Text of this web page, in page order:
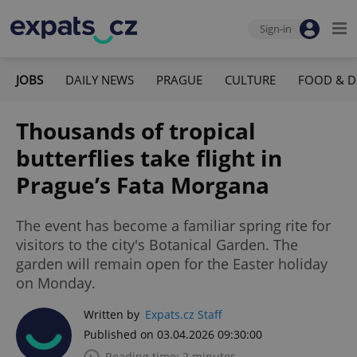
Sign-in
JOBS DAILY NEWS PRAGUE CULTURE FOOD &
Thousands of tropical
butterflies take flight in
Prague’s Fata Morgana
The event has become a familiar spring rite for
visitors to the city's Botanical Garden. The
garden will remain open for the Easter holiday
on Monday.
Written by Expats.cz Staff
Published on 03.04.2026 09:30:00